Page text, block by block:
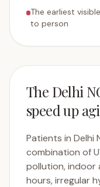
The earliest
to person
The Delhi
speed up
Patients in Delhi
combination of
pollution, indoor
hours, irregular